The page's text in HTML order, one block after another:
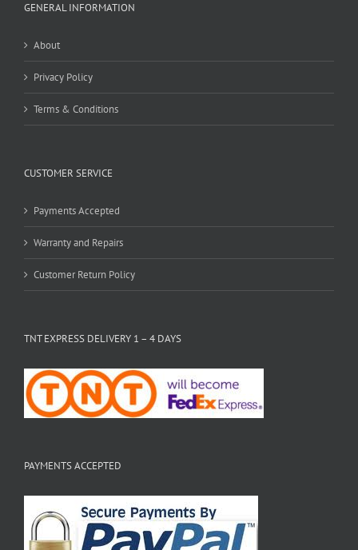
GENERAL INFORMATION
About
Privacy Policy
Terms & Conditions
CUSTOMER SERVICE
Payments Accepted
Warranty and Repairs
Customer Return Policy
TNT EXPRESS DELIVERY 1 – 4 DAYS
PAYMENTS ACCEPTED